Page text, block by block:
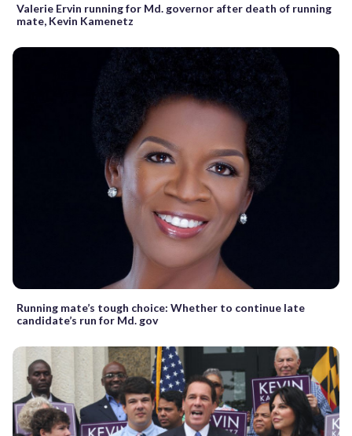
Valerie Ervin running for Md. governor after death of running
mate, Kevin Kamenetz
Running mate’s tough choice: Whether to continue late
candidate’s run for Md. gov